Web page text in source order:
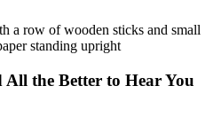
All the Better to Hear You